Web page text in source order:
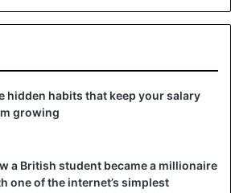
hidden habits that keep your salary
growing
a British student became a millionaire
one of the internet’s simplest